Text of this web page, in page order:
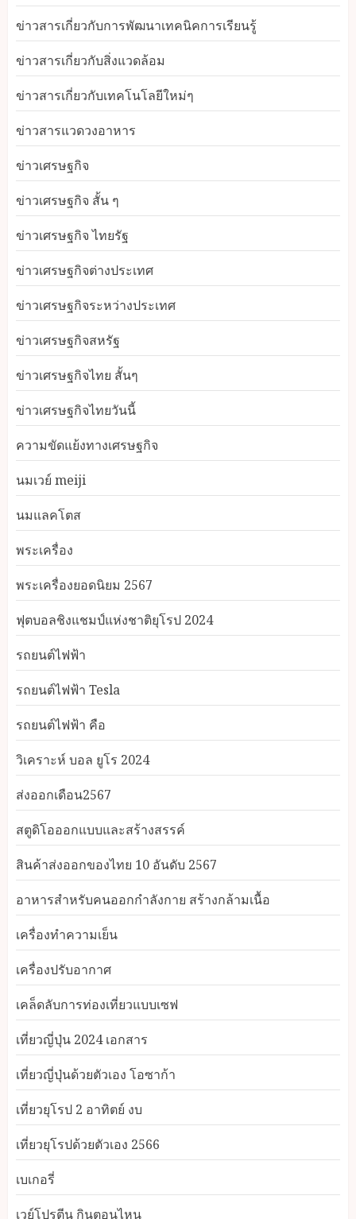
ข่าวสารเกี่ยวกับการพัฒนาเทคนิคการเรียนรู้
ข่าวสารเกี่ยวกับสิ่งแวดล้อม
ข่าวสารเกี่ยวกับเทคโนโลยีใหม่ๆ
ข่าวสารแวดวงอาหาร
ข่าวเศรษฐกิจ
ข่าวเศรษฐกิจ สั้น ๆ
ข่าวเศรษฐกิจ ไทยรัฐ
ข่าวเศรษฐกิจต่างประเทศ
ข่าวเศรษฐกิจระหว่างประเทศ
ข่าวเศรษฐกิจสหรัฐ
ข่าวเศรษฐกิจไทย สั้นๆ
ข่าวเศรษฐกิจไทยวันนี้
ความขัดแย้งทางเศรษฐกิจ
นมเวย์ meiji
นมแลคโตส
พระเครื่อง
พระเครื่องยอดนิยม 2567
ฟุตบอลชิงแชมป์แห่งชาติยุโรป 2024
รถยนต์ไฟฟ้า
รถยนต์ไฟฟ้า Tesla
รถยนต์ไฟฟ้า คือ
วิเคราะห์ บอล ยูโร 2024
ส่งออกเดือน2567
สตูดิโอออกแบบและสร้างสรรค์
สินค้าส่งออกของไทย 10 อันดับ 2567
อาหารสําหรับคนออกกําลังกาย สร้างกล้ามเนื้อ
เครื่องทำความเย็น
เครื่องปรับอากาศ
เคล็ดลับการท่องเที่ยวแบบเซฟ
เที่ยวญี่ปุ่น 2024 เอกสาร
เที่ยวญี่ปุ่นด้วยตัวเอง โอซาก้า
เที่ยวยุโรป 2 อาทิตย์ งบ
เที่ยวยุโรปด้วยตัวเอง 2566
เบเกอรี่
เวย์โปรตีน กินตอนไหน